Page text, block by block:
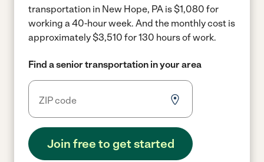
transportation in New Hope, PA is $1,080 for
working a 40-hour week. And the monthly cost is
approximately $3,510 for 130 hours of work.
Find a senior transportation in your area
Join free to get started